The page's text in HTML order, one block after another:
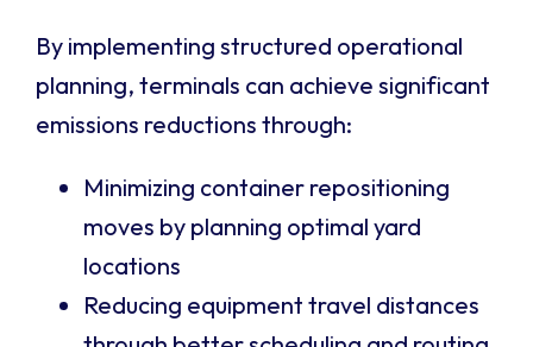
By implementing structured operational
planning, terminals can achieve significant
emissions reductions through:
Minimizing container repositioning
moves by planning optimal yard
locations
Reducing equipment travel distances